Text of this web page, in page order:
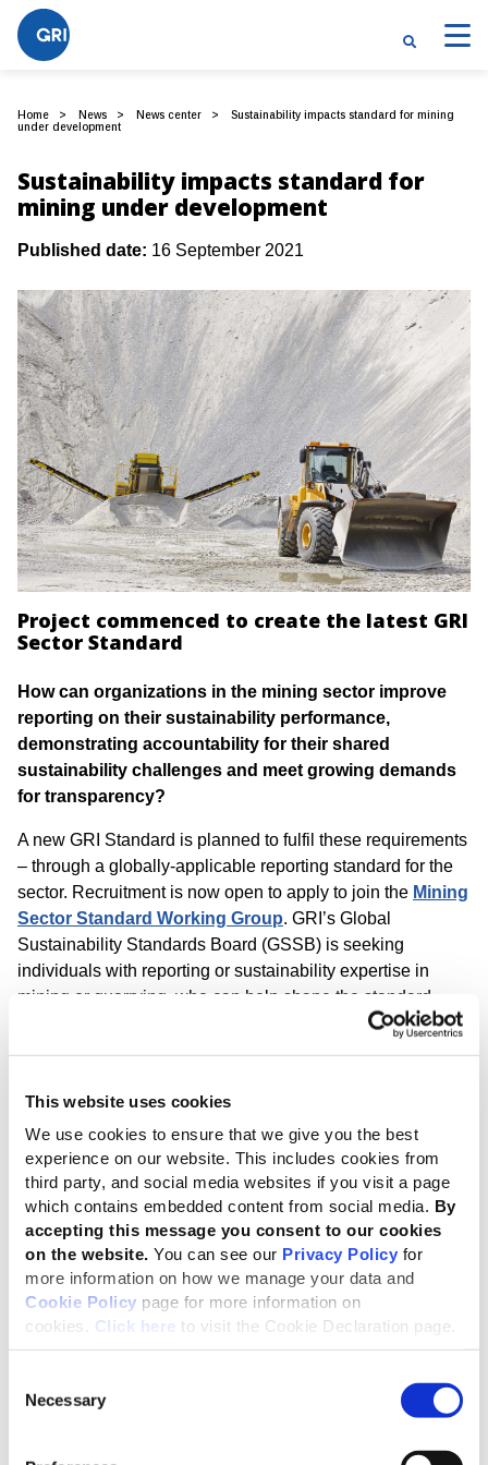
This website uses cookies
We use cookies to ensure that we give you the best
experience on our website. This includes cookies from
third party, and social media websites if you visit a page
which contains embedded content from social media. By
accepting this message you consent to our cookies
on the website. You can see our Privacy Policy for
more information on how we manage your data and
Cookie Policy page for more information on
cookies. Click here to visit the Cookie Declaration page.
Selection
Necessary
Home News News center
Sustainability impacts standard for mining
under development
Sustainability impacts standard for
mining under development
Published date: 16 September 2021
Project commenced to create the latest GRI
Sector Standard
How can organizations in the mining sector improve
reporting on their sustainability performance,
demonstrating accountability for their shared
sustainability challenges and meet growing demands
for transparency?
A new GRI Standard is planned to fulfil these requirements
– through a globally-applicable reporting standard for the
sector. Recruitment is now open to apply to join the Mining
Sector Standard Working Group. GRI’s Global
Sustainability Standards Board (GSSB) is seeking
individuals with reporting or sustainability expertise in
mining or quarrying, who can help shape the standard.
Mining has been confirmed under the GRI Sector Program
the environmental impacts of the sector, often concentrated
mining operations stretch across social dimensions –
including human rights – and economic factors, such as
mineral exports and employment creation.
GRI Sector Standardsare planned to cover 40 sectors,
with those with the highest sustainability impacts being
initially prioritized. The first completed Sector Standard –
for oil and gas – is expected in October, while plans for
standards covering coal, agriculture, aquaculture and